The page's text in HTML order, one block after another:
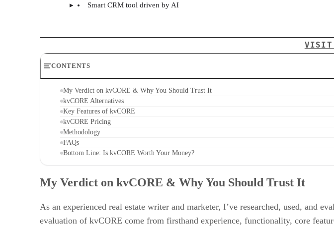
Smart CRM tool driven by AI
VISIT
CONTENTS
My Verdict on kvCORE & Why You Should Trust It
kvCORE Alternatives
Key Features of kvCORE
kvCORE Pricing
Methodology
FAQs
Bottom Line: Is kvCORE Worth Your Money?
My Verdict on kvCORE & Why You Should Trust It
As an experienced real estate writer and marketer, I’ve researched, used, and
evaluation of kvCORE come from firsthand experience, functionality, core